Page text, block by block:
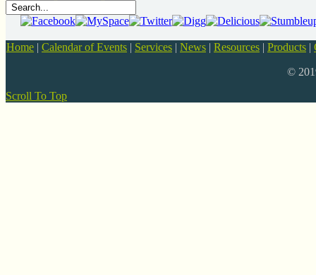
Home | Calendar of Events | Services | News | Resources | Products |
©
Scroll To Top